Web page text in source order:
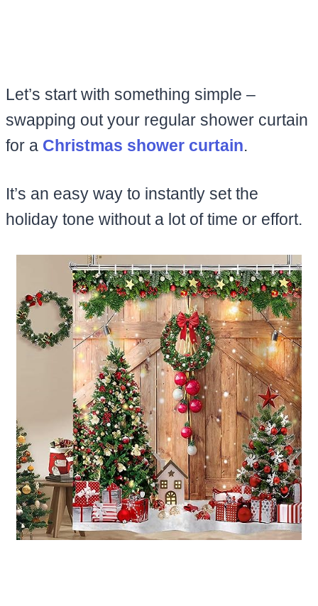
Let’s start with something simple –
swapping out your regular shower curtain
for a Christmas shower curtain.
It’s an easy way to instantly set the
holiday tone without a lot of time or effort.